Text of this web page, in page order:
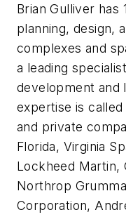
Brian Gulliver has
planning, design,
complexes and
a leading
development and
expertise is
and private
Florida, Virginia
Lockheed Martin,
Northrop
Corporation,